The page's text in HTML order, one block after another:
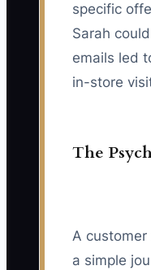
specific
Sarah
emails led
in-store
The
A customer
a simple